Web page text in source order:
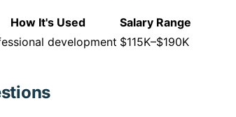
How It's Used
Salary Range
development $115K–$190K